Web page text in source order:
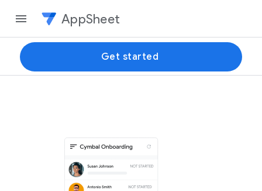
AppSheet
Get started